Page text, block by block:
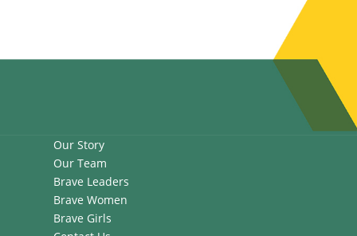
Our Story
Our Team
Brave Leaders
Brave Women
Brave Girls